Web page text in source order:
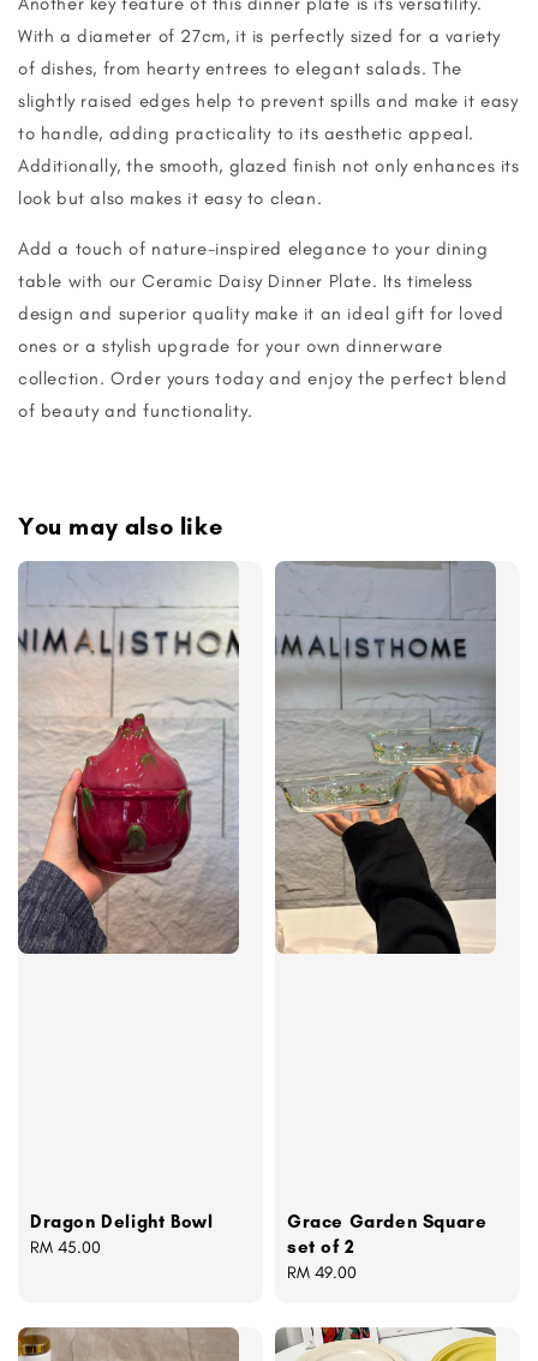
With a diameter of 27cm, it is perfectly sized for a variety
of dishes, from hearty entrees to elegant salads. The
slightly raised edges help to prevent spills and make it easy
to handle, adding practicality to its aesthetic appeal.
Additionally, the smooth, glazed finish not only enhances its
look but also makes it easy to clean.
Add a touch of nature-inspired elegance to your dining
table with our Ceramic Daisy Dinner Plate. Its timeless
design and superior quality make it an ideal gift for loved
ones or a stylish upgrade for your own dinnerware
collection. Order yours today and enjoy the perfect blend
of beauty and functionality.
You may also like
Dragon Delight Bowl
Regular
RM 45.00
Grace Garden Square
set of 2
Regular
RM 49.00